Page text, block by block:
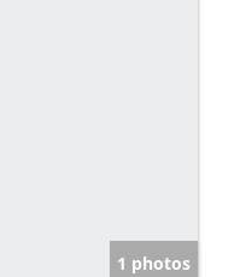
1 photos